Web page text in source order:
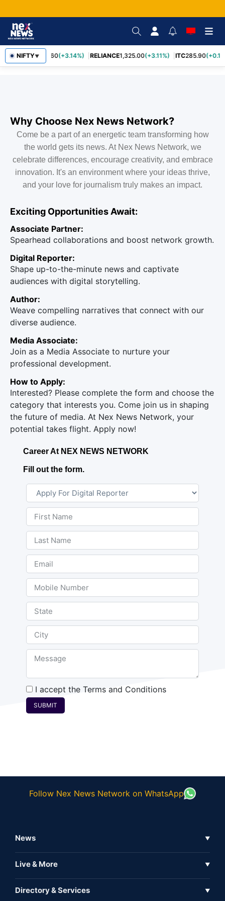
NIFTY▼
SBIN1,085.60(+3.14%) RELIANCE1,325.00(+3.11%) ITC285.90
Why Choose Nex News Network?
Come be a part of an energetic team transforming how
the world gets its news. At Nex News Network, we
celebrate differences, encourage creativity, and embrace
innovation. It's an environment where your ideas thrive,
and your love for journalism truly makes an impact.
Exciting Opportunities Await:
Associate Partner:
Spearhead collaborations and boost network growth.
Digital Reporter:
Shape up-to-the-minute news and captivate
audiences with digital storytelling.
Author:
Weave compelling narratives that connect with our
diverse audience.
Media Associate:
Join as a Media Associate to nurture your
professional development.
How to Apply:
Interested? Please complete the form and choose the
category that interests you. Come join us in shaping
the future of media. At Nex News Network, your
potential takes flight. Apply now!
Career At NEX NEWS NETWORK
Fill out the form.
I accept the Terms and Conditions
SUBMIT
Follow Nex News Network on WhatsApp
News ▼
Full Coverage
Live & More ▼
Directory & Services ▼